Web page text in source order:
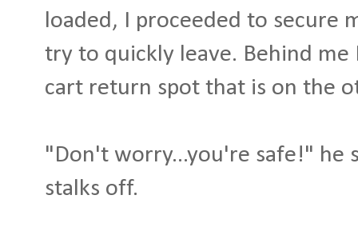
loaded, I proceeded to secure
try to quickly leave. Behind
cart return spot that is on the
"Don't worry...you're safe!" he
stalks off.